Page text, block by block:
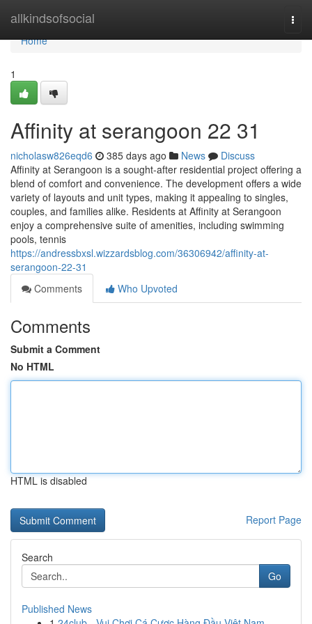
allkindsofsocial
Home
Home
1
Affinity at serangoon​ 22 31
nicholasw826eqd6 385 days ago News
Discuss
Affinity at Serangoon is a sought-after residential project offering a
blend of comfort and convenience. The development offers a wide
variety of layouts and unit types, making it appealing to singles,
couples, and families alike. Residents at Affinity at Serangoon
enjoy a comprehensive suite of amenities, including swimming
pools, tennis
https://andressbxsl.wizzardsblog.com/36306942/affinity-at-
serangoon-22-31
Comments
Who Upvoted
Comments
Submit a Comment
No HTML
HTML is disabled
Report Page
Search
Go
Published News